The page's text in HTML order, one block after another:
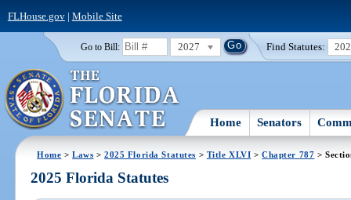
FLHouse.gov| Mobile Site
Go to Bill: 2027 Find Statutes:
Home Senators
Home >Laws >2025 Florida Statutes > Title XLVI >Chapter 787 >
2025 Florida Statutes